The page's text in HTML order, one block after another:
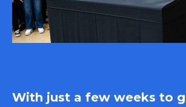
With just a few weeks to